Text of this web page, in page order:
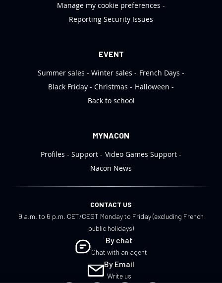
Manage my cookie preferences
Reporting Security Issues
EVENT
Summer sales
Winter sales
French Days
Black Friday
Christmas
Halloween
Back to school
MYNACON
Profiles
Support
Video Games Support
Nacon News
CONTACT US
9 a.m. to 6 p.m. CET/CEST Monday to Friday (excluding French
public holidays)
By chat
Chat with an agent
By Email
Write us